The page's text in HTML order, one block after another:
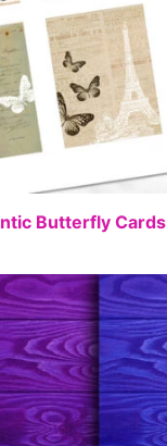
Butterfly Cards